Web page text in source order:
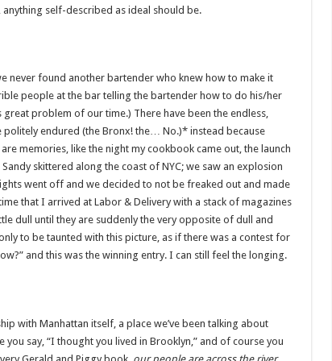
self-described as ideal should be.
never found another bartender who knew how to make it
people at the bar telling the bartender how to do his/her
problem of our time.) There have been the endless,
politely endured (the Bronx! the… No.)* instead because
memories, like the night my cookbook came out, the launch
skittered along the coast of NYC; we saw an explosion
went off and we decided to not be freaked out and made
that I arrived at Labor & Delivery with a stack of magazines
dull until they are suddenly the very opposite of dull and
to be taunted with this picture, as if there was a contest for
and this was the winning entry. I can still feel the longing.
with Manhattan itself, a place we’ve been talking about
say, “I thought you lived in Brooklyn,” and of course you